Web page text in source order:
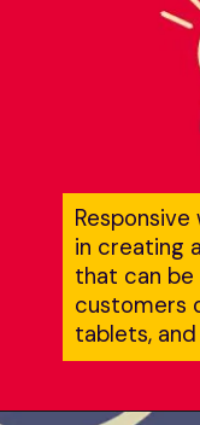
in creating
that can
customers
tablets,